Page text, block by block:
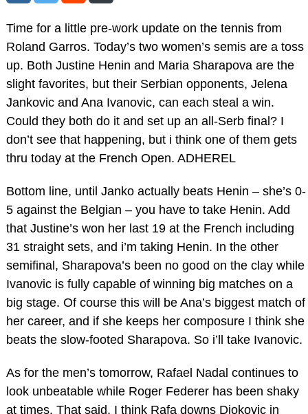
Time for a little pre-work update on the tennis from
Roland Garros. Today’s two women’s semis are a toss
up. Both Justine Henin and Maria Sharapova are the
slight favorites, but their Serbian opponents, Jelena
Jankovic and Ana Ivanovic, can each steal a win.
Could they both do it and set up an all-Serb final? I
don’t see that happening, but i think one of them gets
thru today at the French Open. ADHEREL
Bottom line, until Janko actually beats Henin – she’s 0-
5 against the Belgian – you have to take Henin. Add
that Justine’s won her last 19 at the French including
31 straight sets, and i’m taking Henin. In the other
semifinal, Sharapova’s been no good on the clay while
Ivanovic is fully capable of winning big matches on a
big stage. Of course this will be Ana’s biggest match of
her career, and if she keeps her composure I think she
beats the slow-footed Sharapova. So i’ll take Ivanovic.
As for the men’s tomorrow, Rafael Nadal continues to
look unbeatable while Roger Federer has been shaky
at times. That said, I think Rafa downs Djokovic in